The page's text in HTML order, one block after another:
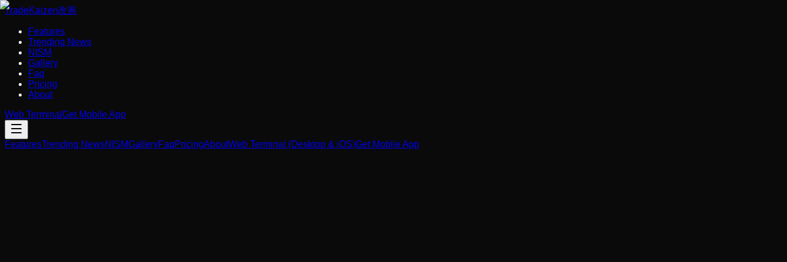
TradeKaizen改善
Features
Trending News
NISM
Gallery
Faq
Pricing
About
Web Terminal Get Mobile App
FeaturesTrending NewsNISMGalleryFaqPricingAboutWeb Terminal (Desktop & iOS)Get Mobile App